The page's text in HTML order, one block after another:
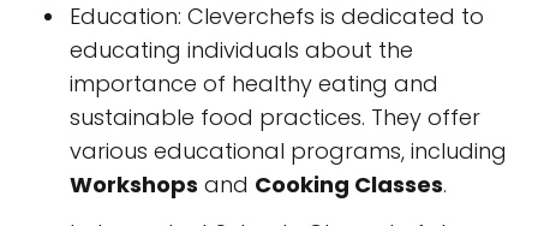
Education: Cleverchefs is dedicated to
educating individuals about the
importance of healthy eating and
sustainable food practices. They offer
various educational programs, including
Workshops and Cooking Classes.